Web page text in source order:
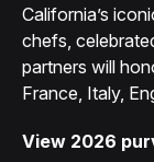
California’s
chefs,
partners will
France, Italy,
View 2026